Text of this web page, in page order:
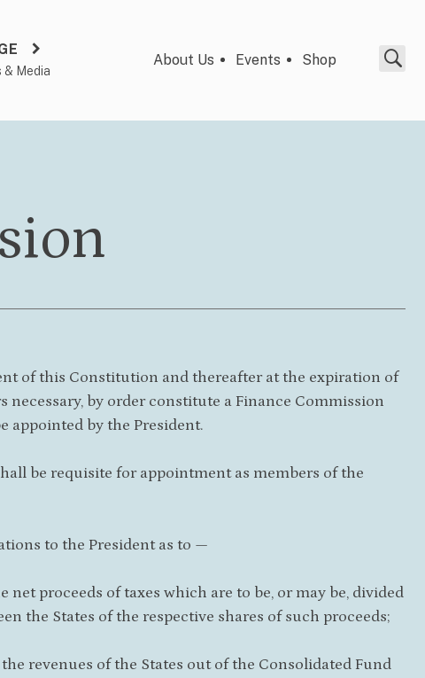
& Media
About Us Events Shop
of this Constitution and thereafter at the expiration of
by order constitute a Finance Commission
appointed by the President.
be requisite for appointment as members of the
to the President as to —
proceeds of taxes which are to be, or may be, divided
the States of the respective shares of such proceeds;
revenues of the States out of the Consolidated Fund